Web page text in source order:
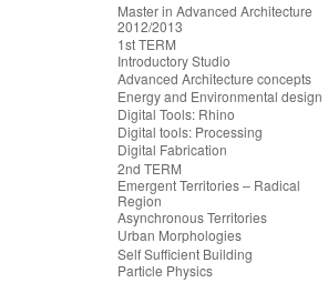
Master in Advanced Architecture
2012/2013
1st TERM
Introductory Studio
Advanced Architecture concepts
Energy and Environmental design
Digital Tools: Rhino
Digital tools: Processing
Digital Fabrication
2nd TERM
Emergent Territories – Radical
Region
Asynchronous Territories
Urban Morphologies
Self Sufficient Building
Particle Physics